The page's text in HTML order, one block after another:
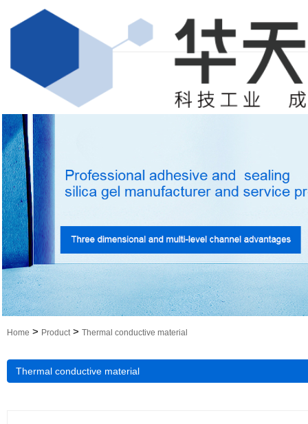
Home > Product > Thermal conductive material
Thermal conductive material